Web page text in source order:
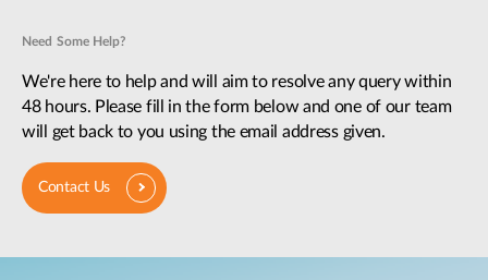
Need Some Help?
We're here to help and will aim to resolve any query within
48 hours. Please fill in the form below and one of our team
will get back to you using the email address given.
Contact Us